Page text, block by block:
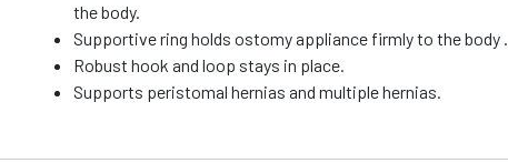
the body.
Supportive ring holds ostomy appliance firmly to the body .
Robust hook and loop stays in place.
Supports peristomal hernias and multiple hernias.